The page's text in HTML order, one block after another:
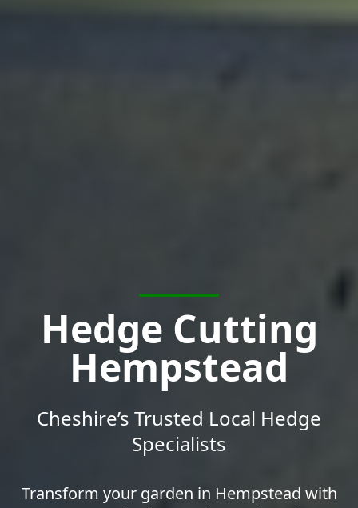
Hedge Cutting
Hempstead
Cheshire’s Trusted Local Hedge
Specialists
Transform your garden in Hempstead with